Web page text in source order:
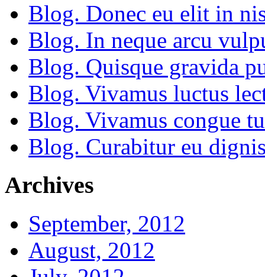
Blog. Donec eu elit in
Blog. In neque arcu
Blog. Quisque gravida
Blog. Vivamus luctus
Blog. Vivamus congue
Blog. Curabitur eu
Archives
September, 2012
August, 2012